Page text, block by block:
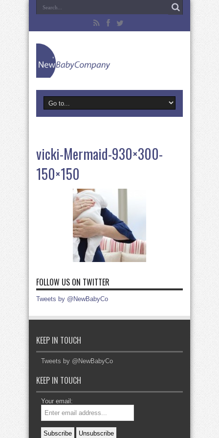
vicki-Mermaid-930×300-
150×150
FOLLOW US ON TWITTER
Tweets by @NewBabyCo
KEEP IN TOUCH
Tweets by @NewBabyCo
KEEP IN TOUCH
Your email: